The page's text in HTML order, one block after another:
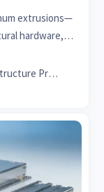
extrusions—
hardware,
Infrastructure Procurement Director